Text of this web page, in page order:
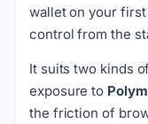
wallet on your
control from the
It suits two kinds
exposure to
the friction of